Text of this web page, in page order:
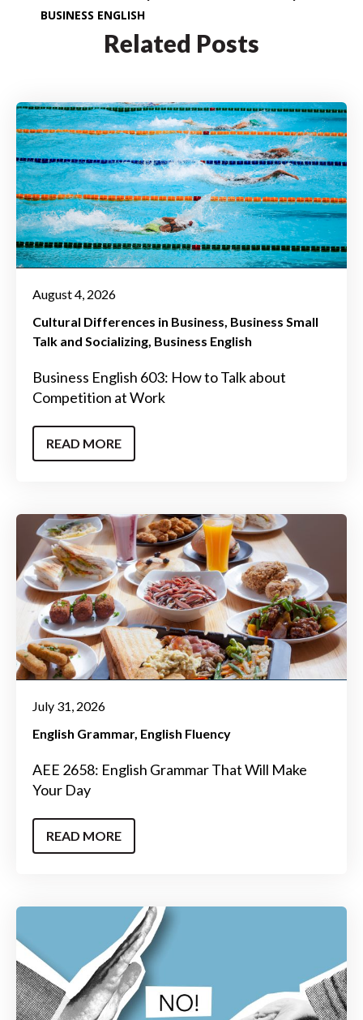
BUSINESS ENGLISH
Related Posts
August 4, 2026
Cultural Differences in Business Business Small
Talk and Socializing Business English
Business English 603: How to Talk about
Competition at Work
READ MORE
July 31, 2026
English Grammar English Fluency
AEE 2658: English Grammar That Will Make
Your Day
READ MORE